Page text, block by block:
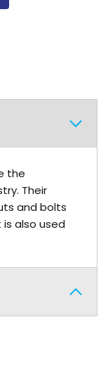
the
Their
and bolts
also used